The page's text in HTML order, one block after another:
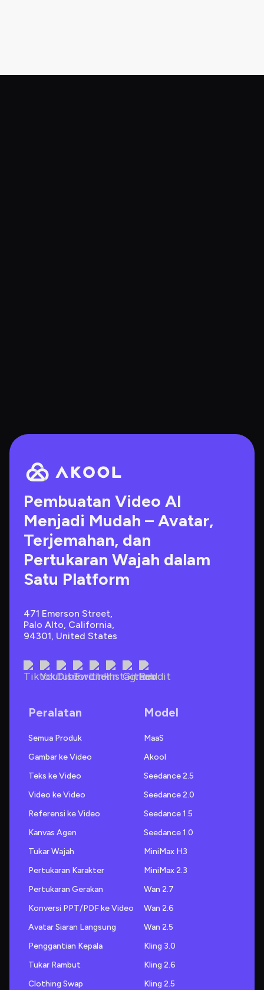
Pembuatan Video AI
Menjadi Mudah – Avatar,
Terjemahan, dan
Pertukaran Wajah dalam
Satu Platform
471 Emerson Street,
Palo Alto, California,
94301, United States
Peralatan
Semua Produk
Gambar ke Video
Teks ke Video
Video ke Video
Referensi ke Video
Kanvas Agen
Tukar Wajah
Pertukaran Karakter
Pertukaran Gerakan
Konversi PPT/PDF ke Video
Avatar Siaran Langsung
Penggantian Kepala
Tukar Rambut
Clothing Swap
Model
MaaS
Akool
Seedance 2.5
Seedance 2.0
Seedance 1.5
Seedance 1.0
MiniMax H3
MiniMax 2.3
Wan 2.7
Wan 2.6
Wan 2.5
Kling 3.0
Kling 2.6
Kling 2.5